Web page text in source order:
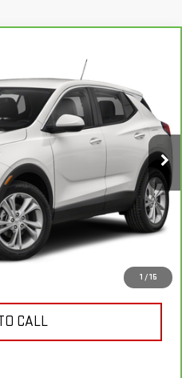
1 / 15
Model:4TS06
Int.
& Availability
PRICE
& BUY
CALL